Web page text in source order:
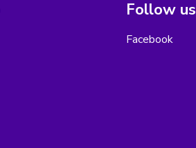
Follow us
Facebook